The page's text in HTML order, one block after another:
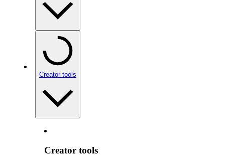
Creator tools
Creator tools